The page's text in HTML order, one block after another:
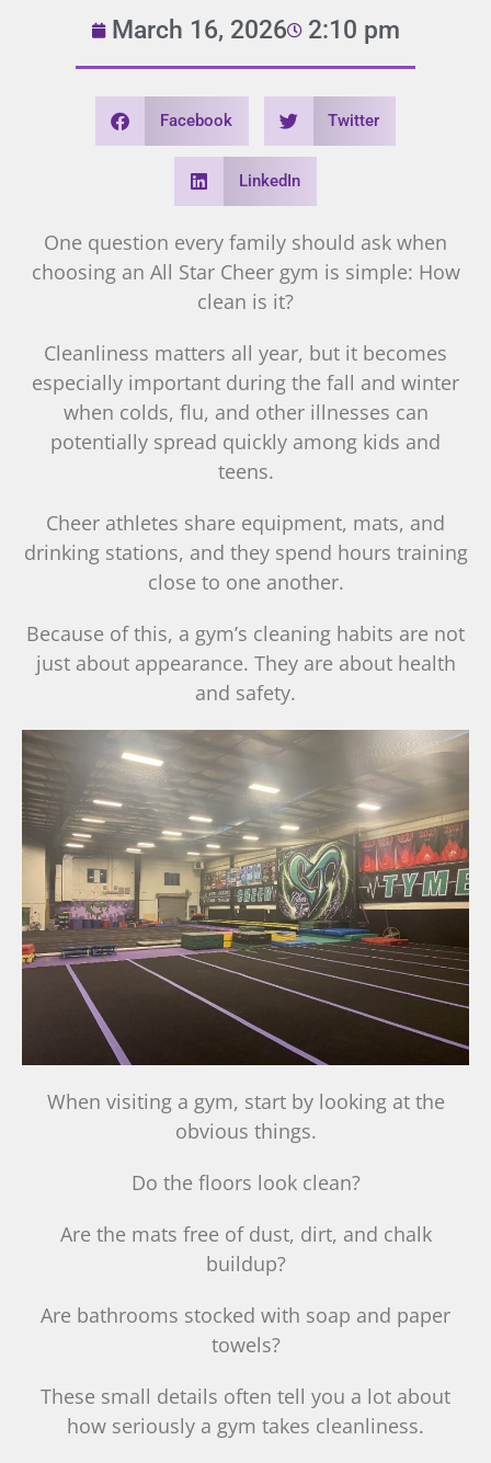
March 16, 2026 2:10 pm
Facebook Twitter
LinkedIn
One question every family should ask when
choosing an All Star Cheer gym is simple: How
clean is it?
Cleanliness matters all year, but it becomes
especially important during the fall and winter
when colds, flu, and other illnesses can
potentially spread quickly among kids and
teens.
Cheer athletes share equipment, mats, and
drinking stations, and they spend hours training
close to one another.
Because of this, a gym’s cleaning habits are not
just about appearance. They are about health
and safety.
When visiting a gym, start by looking at the
obvious things.
Do the floors look clean?
Are the mats free of dust, dirt, and chalk
buildup?
Are bathrooms stocked with soap and paper
towels?
These small details often tell you a lot about
how seriously a gym takes cleanliness.